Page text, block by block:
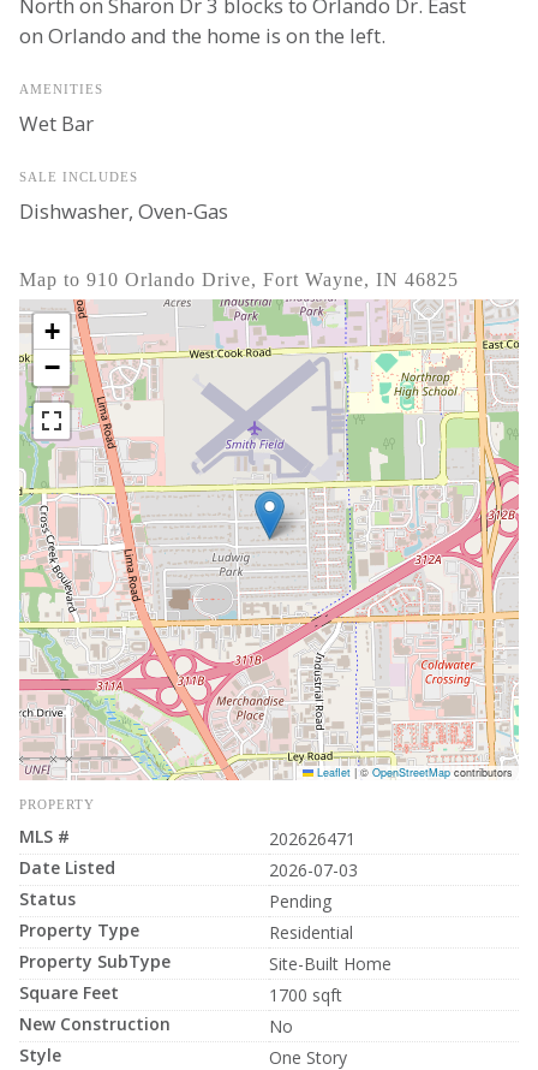
on Orlando and the home is on the left.
AMENITIES
Wet Bar
SALE INCLUDES
Dishwasher, Oven-Gas
Map to 910 Orlando Drive, Fort Wayne, IN 46825
+
−
Leaflet | © OpenStreetMap contributors
PROPERTY
MLS #
202626471
Date Listed
2026-07-03
Status
Pending
Property Type
Residential
Property SubType
Site-Built Home
Square Feet
1700 sqft
New Construction
No
Style
One Story